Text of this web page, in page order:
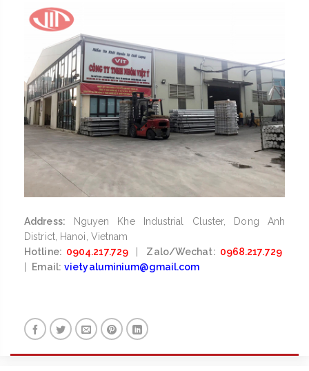
Address: Nguyen Khe Industrial Cluster, Dong Anh
District, Hanoi, Vietnam
Hotline: 0904.217.729 Zalo/Wechat: 0968.217.729
Email: vietyaluminium@gmail.com